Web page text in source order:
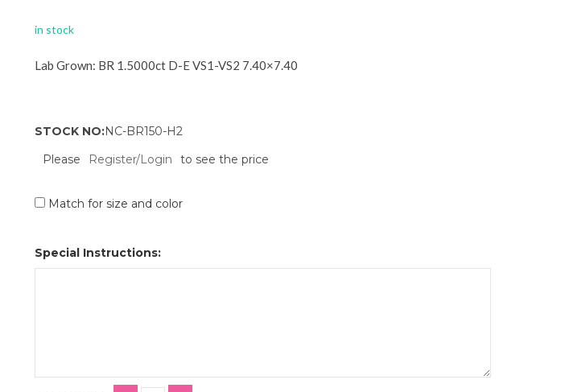
in stock
Lab Grown: BR 1.5000ct D-E VS1-VS2 7.40×7.40
STOCK NO:NC-BR150-H2
Please
Register/Login to see the price
Match for size and color
Special Instructions: